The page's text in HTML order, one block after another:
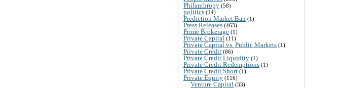
Philanthropy (58)
politics (14)
Prediction Market Ban (1)
Press Releases (463)
Prime Brokerage (1)
Private Capital (11)
Private Capital vs. Public Markets (1)
Private Credit (86)
Private Credit Liquidity (1)
Private Credit Redemptions (1)
Private Credit Short (1)
Private Equity (116)
Venture Capital (33)